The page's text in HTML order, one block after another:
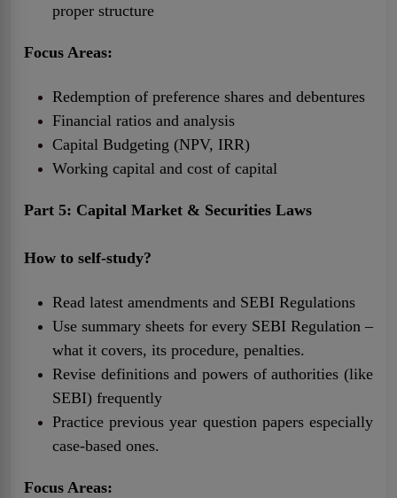
proper structure
Focus Areas:
Redemption of preference shares and debentures
Financial ratios and analysis
Capital Budgeting (NPV, IRR)
Working capital and cost of capital
Part 5: Capital Market & Securities Laws
How to self-study?
Read latest amendments and SEBI Regulations
Use summary sheets for every SEBI Regulation –
what it covers, its procedure, penalties.
Revise definitions and powers of authorities (like
SEBI) frequently
Practice previous year question papers especially
case-based ones.
Focus Areas: